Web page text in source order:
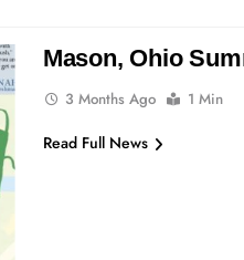
Mason, Ohio
3 Months Ago 1 Min
Read Full News